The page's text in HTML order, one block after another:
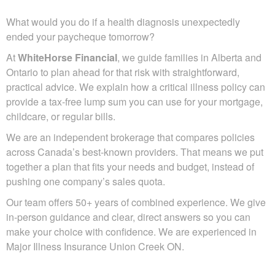
What would you do if a health diagnosis unexpectedly
ended your paycheque tomorrow?
AtWhiteHorse Financial, we guide families in Alberta and
Ontario to plan ahead for that risk with straightforward,
practical advice. We explain how a critical illness policy can
provide a tax-free lump sum you can use for your mortgage,
childcare, or regular bills.
We are an independent brokerage that compares policies
across Canada’s best-known providers. That means we put
together a plan that fits your needs and budget, instead of
pushing one company’s sales quota.
Our team offers 50+ years of combined experience. We give
in-person guidance and clear, direct answers so you can
make your choice with confidence. We are experienced in
Major Illness Insurance Union Creek ON.